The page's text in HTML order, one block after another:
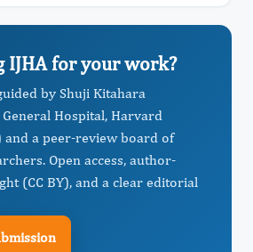
IJHA for your work?
by Shuji Kitahara
General Hospital, Harvard
and a peer-review board of
Open access, author-
(CC BY), and a clear editorial